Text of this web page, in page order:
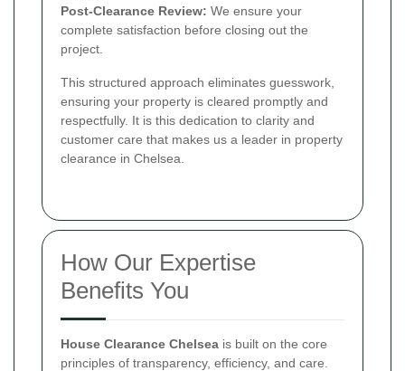
Post-Clearance Review: We ensure your
complete satisfaction before closing out the
project.
This structured approach eliminates guesswork,
ensuring your property is cleared promptly and
respectfully. It is this dedication to clarity and
customer care that makes us a leader in property
clearance in Chelsea.
How Our Expertise
Benefits You
House Clearance Chelsea is built on the core
principles of transparency, efficiency, and care.